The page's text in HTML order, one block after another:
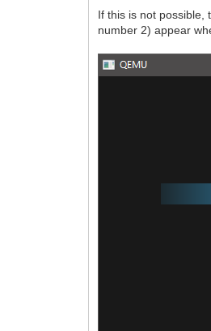
If this is not possible,
number 2) appear